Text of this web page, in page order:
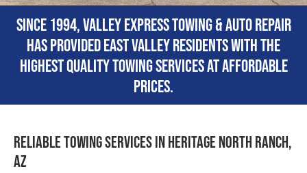
Since 1994, Valley Express Towing & Auto Repair
has provided East Valley residents with the
highest quality towing services at affordable
prices.
Reliable Towing Services in Heritage North Ranch,
AZ